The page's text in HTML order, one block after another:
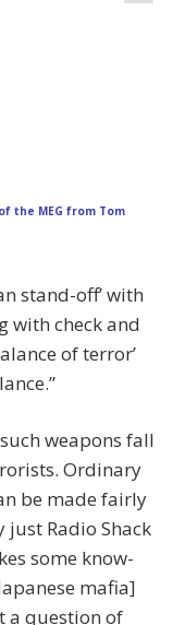
the MEG from Tom
stand-off’ with
with check and
of terror’
weapons fall
Ordinary
be made fairly
Radio Shack
some know-
mafia]
a question of